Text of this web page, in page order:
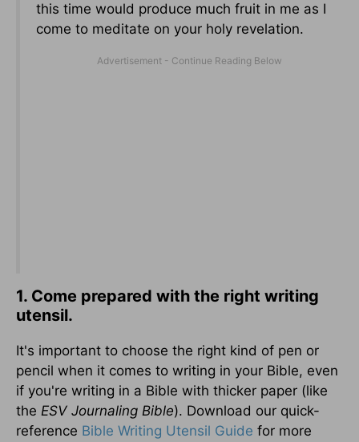
this time would produce much fruit in me as I
come to meditate on your holy revelation.
1. Come prepared with the right writing
utensil.
It's important to choose the right kind of pen or
pencil when it comes to writing in your Bible, even
if you're writing in a Bible with thicker paper (like
the ESV Journaling Bible). Download our quick-
reference Bible Writing Utensil Guide for more